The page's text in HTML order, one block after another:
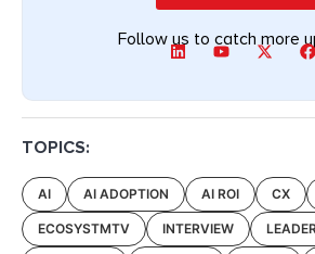
Follow us to catch more
TOPICS:
AI AI ADOPTION AI ROI CX
ECOSYSTMTV INTERVIEW